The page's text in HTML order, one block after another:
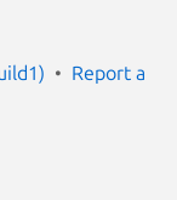
Report a